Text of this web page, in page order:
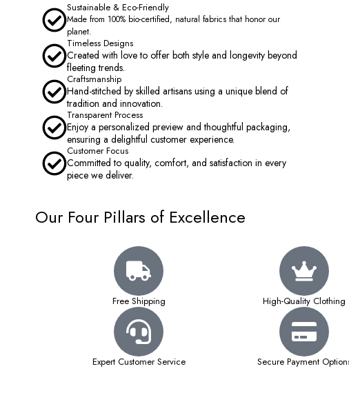
Sustainable & Eco-Friendly
Made from 100% bio-certified, natural fabrics that honor our
planet.
Timeless Designs
Created with love to offer both style and longevity beyond
fleeting trends.
Craftsmanship
Hand-stitched by skilled artisans using a unique blend of
tradition and innovation.
Transparent Process
Enjoy a personalized preview and thoughtful packaging,
ensuring a delightful customer experience.
Customer Focus
Committed to quality, comfort, and satisfaction in every
piece we deliver.
Our Four Pillars of Excellence
Free Shipping High-Quality Clothing
Expert Customer Service Secure Payment